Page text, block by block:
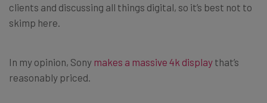
clients and discussing all things digital, so it’s best not to
skimp here.
In my opinion, Sony makes a massive 4k display that’s
reasonably priced.